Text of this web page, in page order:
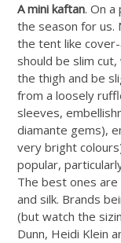
A mini kaftan. On
the season for
the tent like
should be slim
the thigh and be
from a loosely
sleeves,
diamante gems),
very bright
popular,
The best ones
and silk. Brands
(but watch the
Dunn, Heidi Klein